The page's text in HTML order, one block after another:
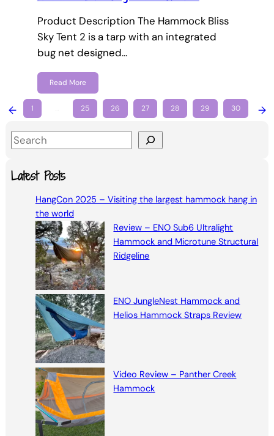
Product Description The Hammock Bliss
Sky Tent 2 is a tarp with an integrated
bug net designed…
Read More
← 1 25 26 27 28 29 30 →
S
aLatest Posts
HangCon 2025 – Visiting the largest hammock hang in
the world
Review – ENO Sub6 Ultralight
Hammock and Microtune Structural
Ridgeline
ENO JungleNest Hammock and
Helios Hammock Straps Review
Video Review – Panther Creek
Hammock